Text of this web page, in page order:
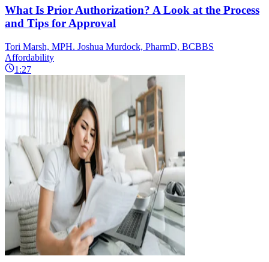
What Is Prior Authorization? A Look at the Process
and Tips for Approval
Tori Marsh, MPH. Joshua Murdock, PharmD, BCBBS
Affordability
1:27